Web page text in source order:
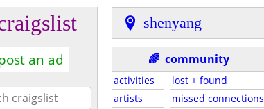
an ad
shenyang
🌈 community
activities
artists
lost + found
missed connections